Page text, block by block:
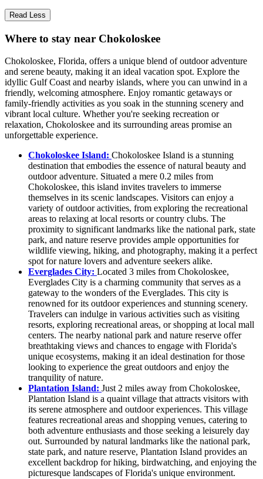
Read Less
Where to stay near Chokoloskee
Chokoloskee, Florida, offers a unique blend of outdoor adventure
and serene beauty, making it an ideal vacation spot. Explore the
idyllic Gulf Coast and nearby islands, where you can unwind in a
friendly, welcoming atmosphere. Enjoy romantic getaways or
family-friendly activities as you soak in the stunning scenery and
vibrant local culture. Whether you're seeking recreation or
relaxation, Chokoloskee and its surrounding areas promise an
unforgettable experience.
Chokoloskee Island: Chokoloskee Island is a stunning
destination that embodies the essence of natural beauty and
outdoor adventure. Situated a mere 0.2 miles from
Chokoloskee, this island invites travelers to immerse
themselves in its scenic landscapes. Visitors can enjoy a
variety of outdoor activities, from exploring the recreational
areas to relaxing at local resorts or country clubs. The
proximity to significant landmarks like the national park, state
park, and nature reserve provides ample opportunities for
wildlife viewing, hiking, and photography, making it a perfect
spot for nature lovers and adventure seekers alike.
Everglades City: Located 3 miles from Chokoloskee,
Everglades City is a charming community that serves as a
gateway to the wonders of the Everglades. This city is
renowned for its outdoor experiences and stunning scenery.
Travelers can indulge in various activities such as visiting
resorts, exploring recreational areas, or shopping at local mall
centers. The nearby national park and nature reserve offer
breathtaking views and chances to engage with Florida's
unique ecosystems, making it an ideal destination for those
looking to experience the great outdoors and enjoy the
tranquility of nature.
Plantation Island: Just 2 miles away from Chokoloskee,
Plantation Island is a quaint village that attracts visitors with
its serene atmosphere and outdoor experiences. This village
features recreational areas and shopping venues, catering to
both adventure enthusiasts and those seeking a leisurely day
out. Surrounded by natural landmarks like the national park,
state park, and nature reserve, Plantation Island provides an
excellent backdrop for hiking, birdwatching, and enjoying the
picturesque landscapes of Florida's unique environment.